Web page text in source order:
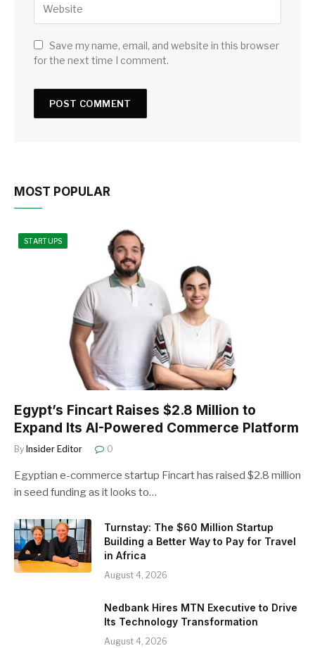
Save my name, email, and website in this browser
for the next time I comment.
MOST POPULAR
STARTUPS
Egypt’s Fincart Raises $2.8 Million to
Expand Its AI-Powered Commerce Platform
By Insider Editor 0
Egyptian e-commerce startup Fincart has raised $2.8 million
in seed funding as it looks to…
Turnstay: The $60 Million Startup
Building a Better Way to Pay for Travel
in Africa
August 4, 2026
Nedbank Hires MTN Executive to Drive
Its Technology Transformation
August 4, 2026